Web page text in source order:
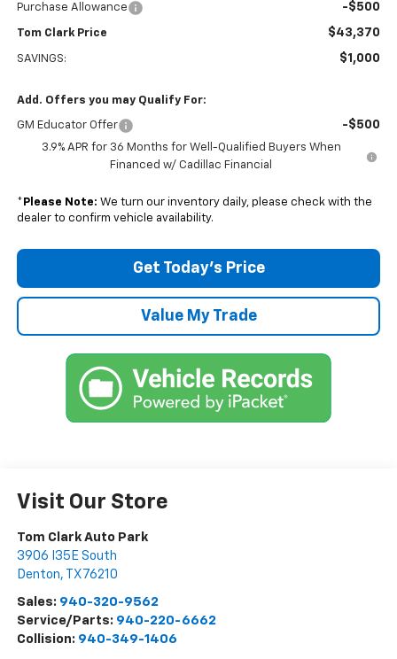
Purchase Allowance -$500
Tom Clark Price $43,370
SAVINGS: $1,000
Add. Offers you may Qualify For:
GM Educator Offer -$500
3.9% APR for 36 Months for Well-Qualified Buyers When
Financed w/ Cadillac Financial
* Please Note: We turn our inventory daily, please check with the
dealer to confirm vehicle availability.
Get Today’s Price
Value My Trade
Visit Our Store
Tom Clark Auto Park
3906 I35E South
Denton, TX 76210
Sales: 940-320-9562
Service/Parts: 940-220-6662
Collision: 940-349-1406